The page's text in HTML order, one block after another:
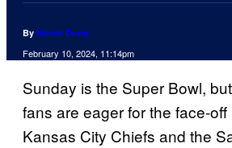
By Nicole Drum
February 10, 2024, 11:14pm
Sunday is the Super Bowl,
fans are eager for the face-
Kansas City Chiefs and the